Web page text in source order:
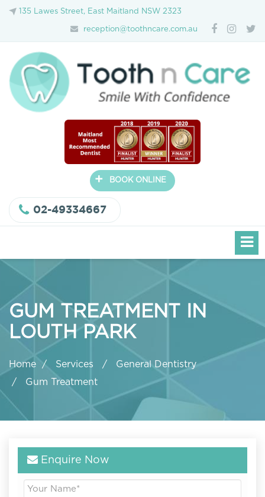
135 Lawes Street, East Maitland NSW 2323
reception@toothncare.com.au
+ BOOK ONLINE
02-49334667
GUM TREATMENT IN
LOUTH PARK
Home Services
General Dentistry
Gum Treatment
Enquire Now